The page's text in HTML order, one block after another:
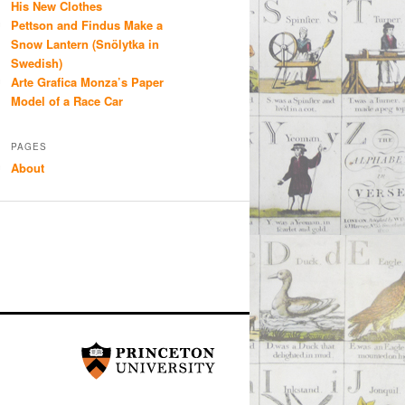
His New Clothes
Pettson and Findus Make a
Snow Lantern (Snölytka in
Swedish)
Arte Grafica Monza’s Paper
Model of a Race Car
PAGES
About